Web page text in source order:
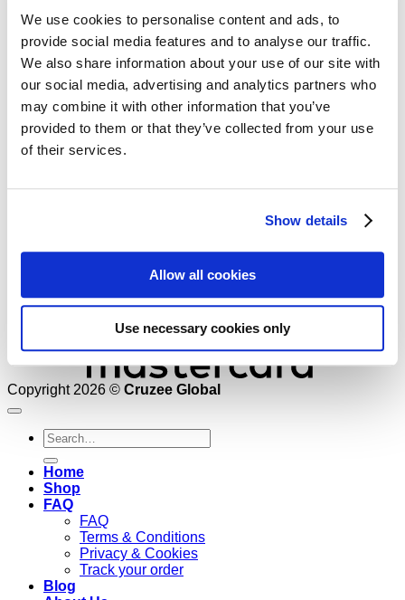
We use cookies to personalise content and ads, to
provide social media features and to analyse our traffic.
We also share information about your use of our site with
our social media, advertising and analytics partners who
may combine it with other information that you’ve
provided to them or that they’ve collected from your use
of their services.
Show details
Allow all cookies
Use necessary cookies only
No products in the cart.
Return to shop
Copyright 2026 © Cruzee Global
Search
for:
Home
Shop
FAQ
FAQ
Terms & Conditions
Privacy & Cookies
Track your order
Blog